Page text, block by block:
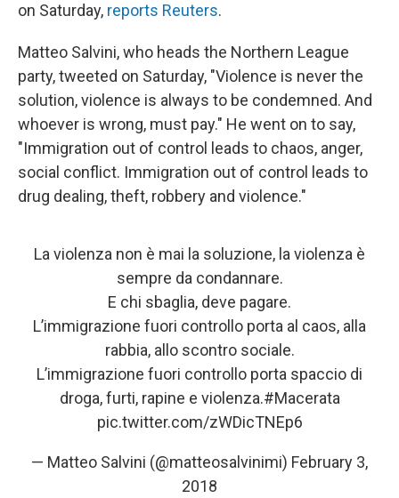
on Saturday, reports Reuters.
Matteo Salvini, who heads the Northern League
party, tweeted on Saturday, "Violence is never the
solution, violence is always to be condemned. And
whoever is wrong, must pay." He went on to say,
"Immigration out of control leads to chaos, anger,
social conflict. Immigration out of control leads to
drug dealing, theft, robbery and violence."
La violenza non è mai la soluzione, la violenza è
sempre da condannare.
E chi sbaglia, deve pagare.
L’immigrazione fuori controllo porta al caos, alla
rabbia, allo scontro sociale.
L’immigrazione fuori controllo porta spaccio di
droga, furti, rapine e violenza.#Macerata
pic.twitter.com/zWDicTNEp6
— Matteo Salvini (@matteosalvinimi) February 3,
2018